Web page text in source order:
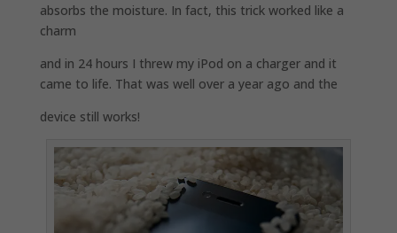
absorbs the moisture. In fact, this trick worked like a
charm
and in 24 hours I threw my iPod on a charger and it
came to life. That was well over a year ago and the
device still works!